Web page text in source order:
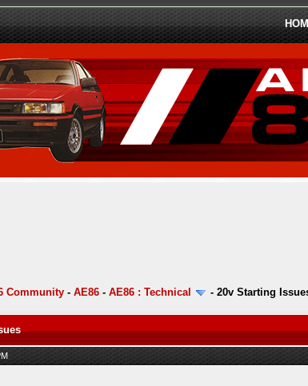
Community- AE86- AE86 : Technical - 20v Starting